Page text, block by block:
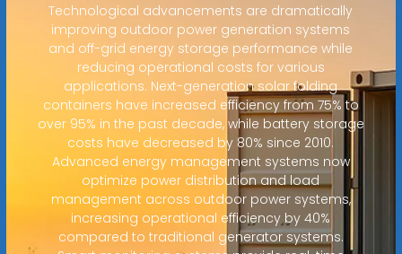
Technological advancements are dramatically
improving outdoor power generation systems
and off-grid energy storage performance while
reducing operational costs for various
applications. Next-generation solar folding
containers have increased efficiency from 75% to
over 95% in the past decade, while battery storage
costs have decreased by 80% since 2010.
Advanced energy management systems now
optimize power distribution and load
management across outdoor power systems,
increasing operational efficiency by 40%
compared to traditional generator systems.